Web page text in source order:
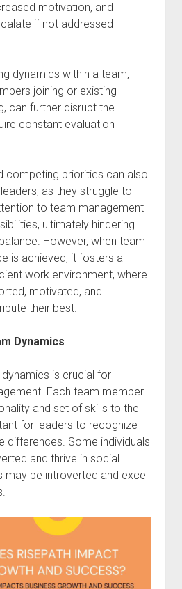
motivation, and
if not addressed
dynamics within a team,
joining or existing
can further disrupt the
constant evaluation
competing priorities can also
as they struggle to
to team management
ultimately hindering
However, when team
is achieved, it fosters a
work environment, where
motivated, and
their best.
Dynamics
is crucial for
Each team member
and set of skills to the
for leaders to recognize
differences. Some individuals
and thrive in social
may be introverted and excel